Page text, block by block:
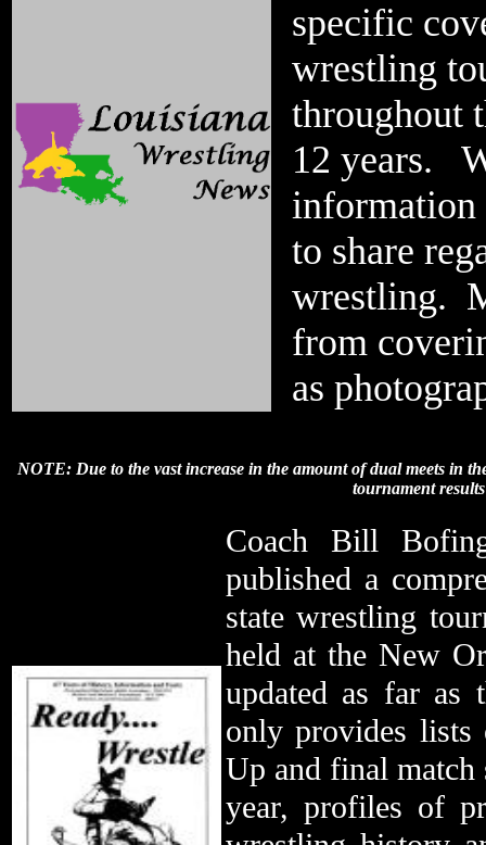
specific
wrestling
throughout
12 years.
information
to share
wrestling.
from
as
NOTE: Due to the vast increase in the amount of dual meets in
tournament
Coach Bill
published a
state wrestling
held at the New
updated as far as
only provides lists
Up and final match
year, profiles of